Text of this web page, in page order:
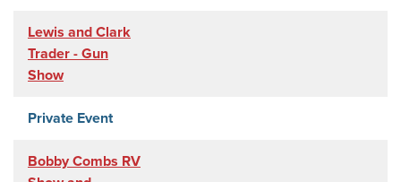
Lewis and Clark
Trader - Gun
Show
Private Event
Bobby Combs RV